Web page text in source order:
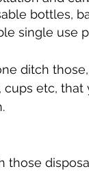
bottles,
single use
ditch
cups etc, that
those